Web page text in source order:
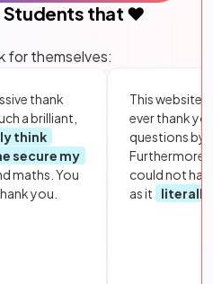
Students that ❤️
for themselves:
thank
a brilliant,
think
secure my
maths. You
you.
This website
ever thank
questions by
Furthermore,
could not
as it
literally